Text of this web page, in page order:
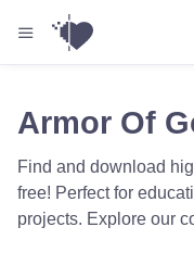
Armor Of
Find and download
free! Perfect for
projects. Explore our